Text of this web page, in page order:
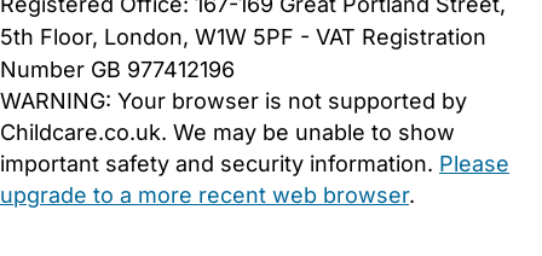
5th Floor, London, W1W 5PF - VAT Registration
Number GB 977412196
WARNING: Your browser is not supported by
Childcare.co.uk. We may be unable to show
important safety and security information. Please
upgrade to a more recent web browser.